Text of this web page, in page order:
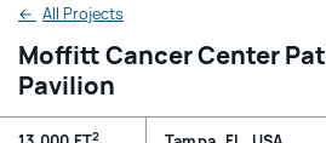
← All Projects
Moffitt Cancer Center
Pavilion
2